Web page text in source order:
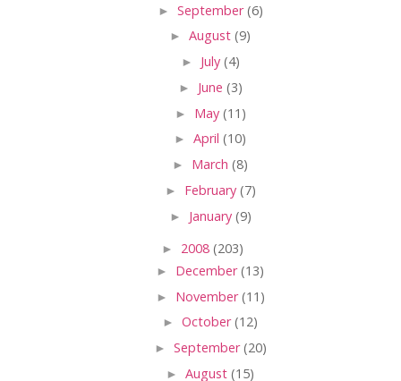
► September(6)
► August (9)
► July (4)
► June (3)
► May (11)
► April (10)
► March (8)
► February (7)
► January (9)
► 2008 (203)
► December(13)
► November(11)
► October(12)
► September(20)
► August (15)